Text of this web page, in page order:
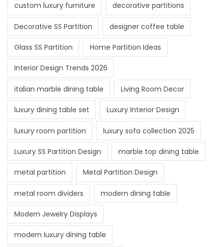
custom luxury furniture decorative partitions
Decorative SS Partition designer coffee table
Glass SS Partition Home Partition Ideas
Interior Design Trends 2026
italian marble dining table Living Room Decor
luxury dining table set Luxury Interior Design
luxury room partition luxury sofa collection 2025
Luxury SS Partition Design marble top dining table
metal partition Metal Partition Design
metal room dividers modern dining table
Modern Jewelry Displays
modern luxury dining table